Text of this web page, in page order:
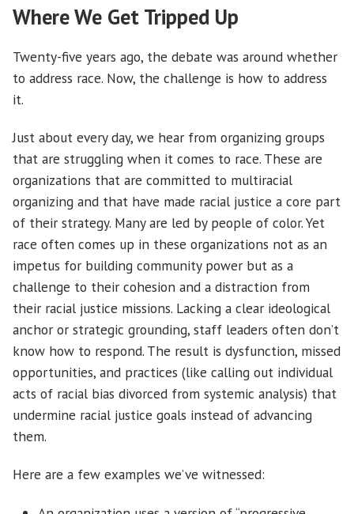
Where We Get Tripped Up
Twenty-five years ago, the debate was around whether
to address race. Now, the challenge is how to address
it.
Just about every day, we hear from organizing groups
that are struggling when it comes to race. These are
organizations that are committed to multiracial
organizing and that have made racial justice a core part
of their strategy. Many are led by people of color. Yet
race often comes up in these organizations not as an
impetus for building community power but as a
challenge to their cohesion and a distraction from
their racial justice missions. Lacking a clear ideological
anchor or strategic grounding, staff leaders often don’t
know how to respond. The result is dysfunction, missed
opportunities, and practices (like calling out individual
acts of racial bias divorced from systemic analysis) that
undermine racial justice goals instead of advancing
them.
Here are a few examples we’ve witnessed: